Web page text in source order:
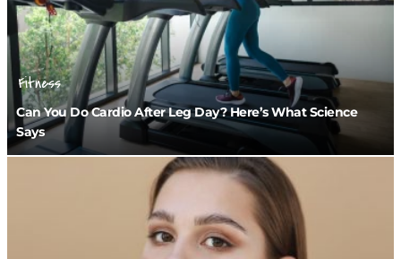
Fitness
Can You Do Cardio After Leg Day? Here’s What Science
Says